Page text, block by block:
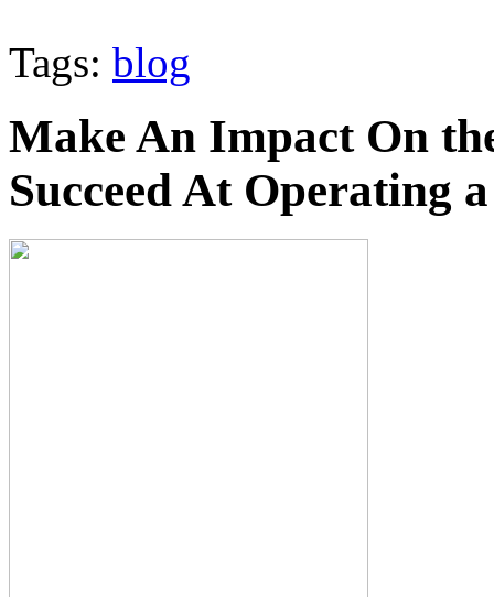
Tags: blog
Make An Impact On
Succeed At Operating